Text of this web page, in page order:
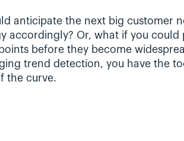
anticipate the next big customer
accordingly? Or, what if you could
before they become
trend detection, you have the
the curve.